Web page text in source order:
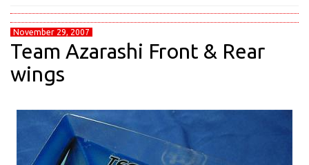
November 29, 2007
Team Azarashi Front & Rear
wings